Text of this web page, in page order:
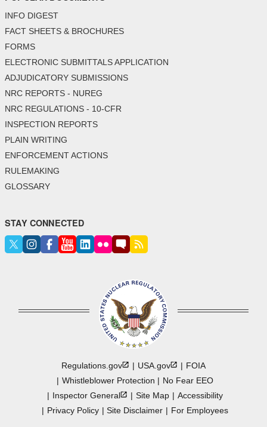
INFO DIGEST
FACT SHEETS & BROCHURES
FORMS
ELECTRONIC SUBMITTALS APPLICATION
ADJUDICATORY SUBMISSIONS
NRC REPORTS - NUREG
NRC REGULATIONS - 10-CFR
INSPECTION REPORTS
PLAIN WRITING
ENFORCEMENT ACTIONS
RULEMAKING
GLOSSARY
STAY CONNECTED
Regulations.gov USA.gov
FOIA
Whistleblower Protection
No Fear EEO
InspectorGeneral Site Map
Accessibility
Privacy Policy
Site Disclaimer For Employees